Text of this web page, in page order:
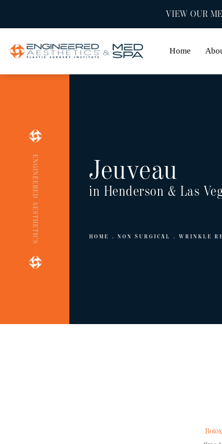
VIEW OUR
Home
Jeuveau
in Henderson & Las
HOME NON SURGICAL WRINKLE
ENGINEERED AESTHETICS
Botox